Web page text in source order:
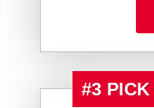
#3 PICK